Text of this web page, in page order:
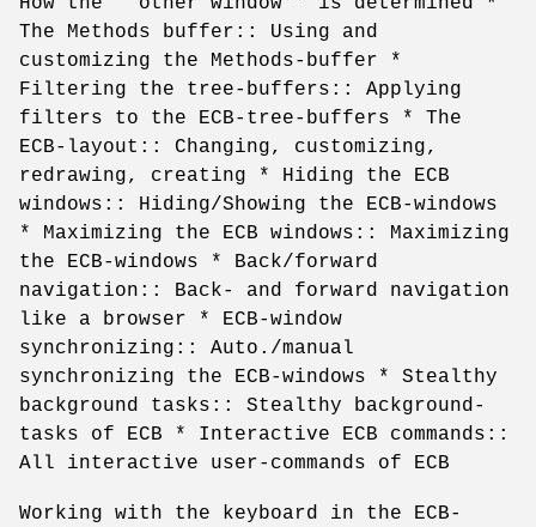
The Methods buffer:: Using and
customizing the Methods-buffer *
Filtering the tree-buffers:: Applying
filters to the ECB-tree-buffers * The
ECB-layout:: Changing, customizing,
redrawing, creating * Hiding the ECB
windows:: Hiding/Showing the ECB-windows
* Maximizing the ECB windows:: Maximizing
the ECB-windows * Back/forward
navigation:: Back- and forward navigation
like a browser * ECB-window
synchronizing:: Auto./manual
synchronizing the ECB-windows * Stealthy
background tasks:: Stealthy background-
tasks of ECB * Interactive ECB commands::
All interactive user-commands of ECB
Working with the keyboard in the ECB-